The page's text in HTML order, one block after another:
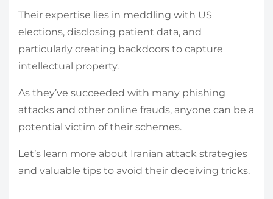
Their expertise lies in meddling with US
elections, disclosing patient data, and
particularly creating backdoors to capture
intellectual property.
As they’ve succeeded with many phishing
attacks and other online frauds, anyone can be a
potential victim of their schemes.
Let’s learn more about Iranian attack strategies
and valuable tips to avoid their deceiving tricks.